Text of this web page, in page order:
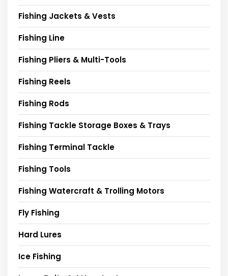
Fishing Jackets & Vests
Fishing Line
Fishing Pliers & Multi-Tools
Fishing Reels
Fishing Rods
Fishing Tackle Storage Boxes & Trays
Fishing Terminal Tackle
Fishing Tools
Fishing Watercraft & Trolling Motors
Fly Fishing
Hard Lures
Ice Fishing